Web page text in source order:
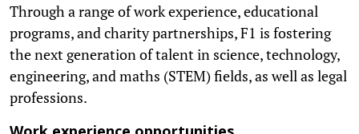
Through a range of work experience, educational
programs, and charity partnerships, F1 is fostering
the next generation of talent in science, technology,
engineering, and maths (STEM) fields, as well as legal
professions.